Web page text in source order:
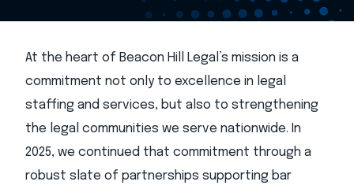
At the heart of Beacon Hill Legal’s mission is a
commitment not only to excellence in legal
staffing and services, but also to strengthening
the legal communities we serve nationwide. In
2025, we continued that commitment through a
robust slate of partnerships supporting bar